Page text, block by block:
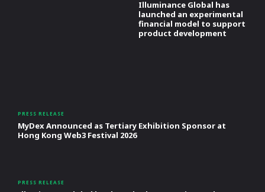
Illuminance Global has
launched an experimental
financial model to support
product development
PRESS RELEASE
MyDex Announced as Tertiary Exhibition Sponsor at
Hong Kong Web3 Festival 2026
PRESS RELEASE